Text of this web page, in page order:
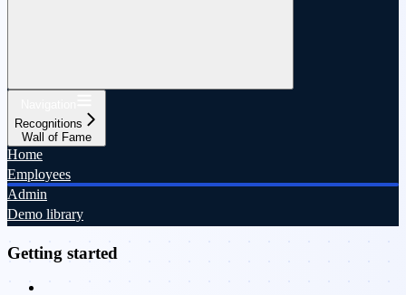
Recognitions
Wall of Fame
Home
Employees
Admin
Demo library
Getting started